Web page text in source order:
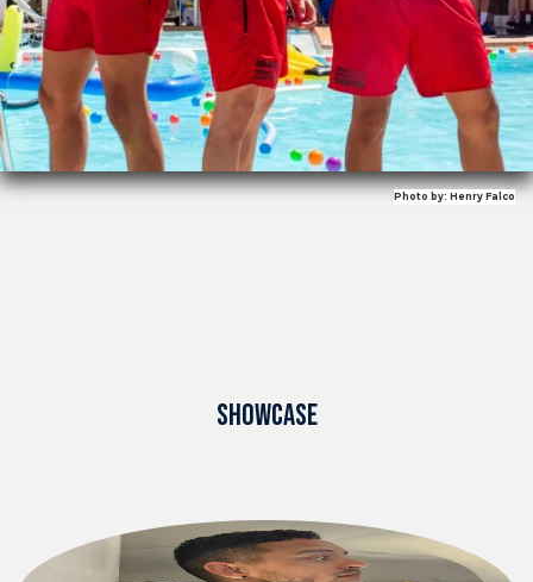
Photo by: Henry Falco
SHOWCASE